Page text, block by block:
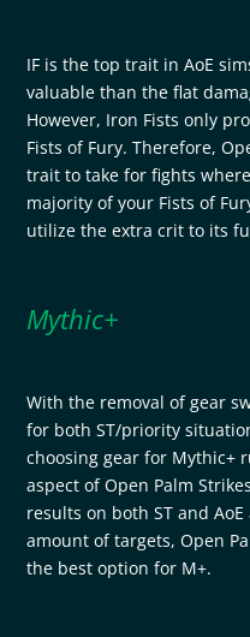
IF is the top trait in AoE
valuable than the flat
However, Iron Fists only
Fists of Fury. Therefore,
trait to take for fights
majority of your Fists of
utilize the extra crit to its
Mythic+
With the removal of gear
for both ST/priority
choosing gear for Mythic+
aspect of Open Palm
results on both ST and
amount of targets, Open
the best option for M+.